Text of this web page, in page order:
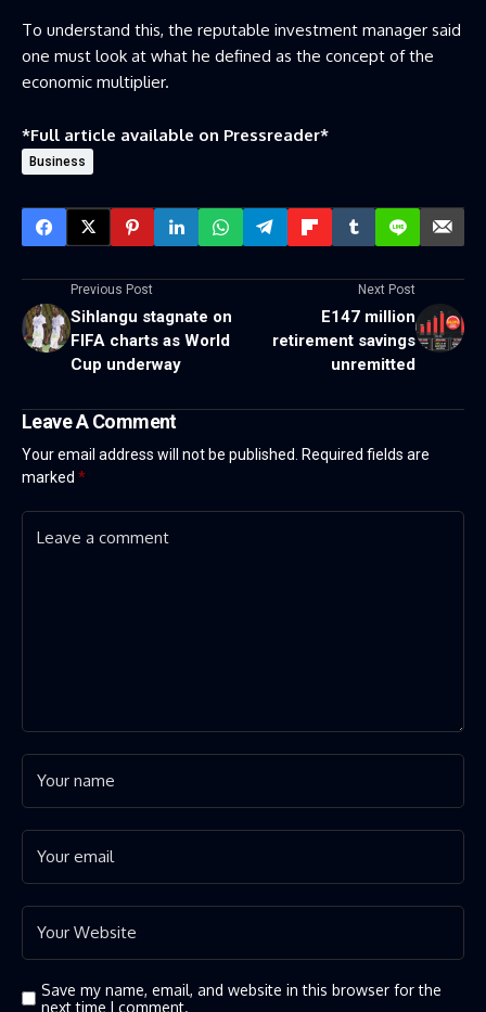
To understand this, the reputable investment manager said
one must look at what he defined as the concept of the
economic multiplier.
*Full article available on Pressreader*
Business
Previous Post
Sihlangu stagnate on
FIFA charts as World
Cup underway
Next Post
E147 million
retirement savings
unremitted
Leave A Comment
Your email address will not be published. Required fields are
marked *
Save my name, email, and website in this browser for the
next time I comment.